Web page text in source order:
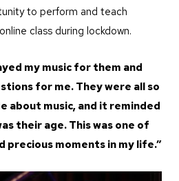
to perform and teach
class during lockdown.
my music for them and
for me. They were all so
about music, and it reminded
their age. This was one of
precious moments in my life.”